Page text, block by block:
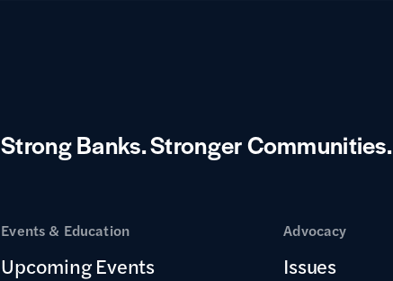
Strong Banks.Stronger Communities.
Events & Education
Upcoming Events
Advocacy
Issues